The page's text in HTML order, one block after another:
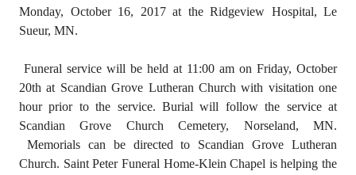
Monday, October 16, 2017 at the Ridgeview Hospital, Le
Sueur, MN.
Funeral service will be held at 11:00 am on Friday, October
20th at Scandian Grove Lutheran Church with visitation one
hour prior to the service. Burial will follow the service at
Scandian Grove Church Cemetery, Norseland, MN.
Memorials can be directed to Scandian Grove Lutheran
Church. Saint Peter Funeral Home-Klein Chapel is helping the